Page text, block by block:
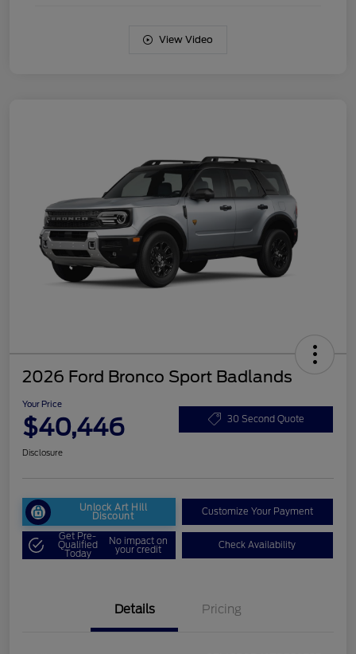
View Video
2026 Ford Bronco Sport Badlands
Your Price
$40,446 30 Second Quote
Disclosure
Unlock Art Hill
Discount Customize Your Payment
Get Pre-
Qualified
Today
No impact on
your credit Check Availability
Details Pricing